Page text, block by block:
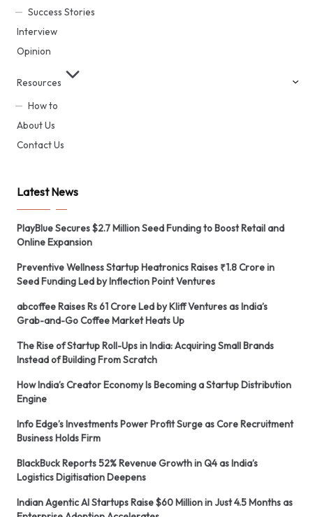
Success Stories
Interview
Opinion
Resources
How to
About Us
Contact Us
Latest News
PlayBlue Secures $2.7 Million Seed Funding to Boost Retail and
Online Expansion
Preventive Wellness Startup Heatronics Raises ₹1.8 Crore in
Seed Funding Led by Inflection Point Ventures
abcoffee Raises Rs 61 Crore Led by Kliff Ventures as India’s
Grab-and-Go Coffee Market Heats Up
The Rise of Startup Roll-Ups in India: Acquiring Small Brands
Instead of Building From Scratch
How India’s Creator Economy Is Becoming a Startup Distribution
Engine
Info Edge’s Investments Power Profit Surge as Core Recruitment
Business Holds Firm
BlackBuck Reports 52% Revenue Growth in Q4 as India’s
Logistics Digitisation Deepens
Indian Agentic AI Startups Raise $60 Million in Just 4.5 Months as